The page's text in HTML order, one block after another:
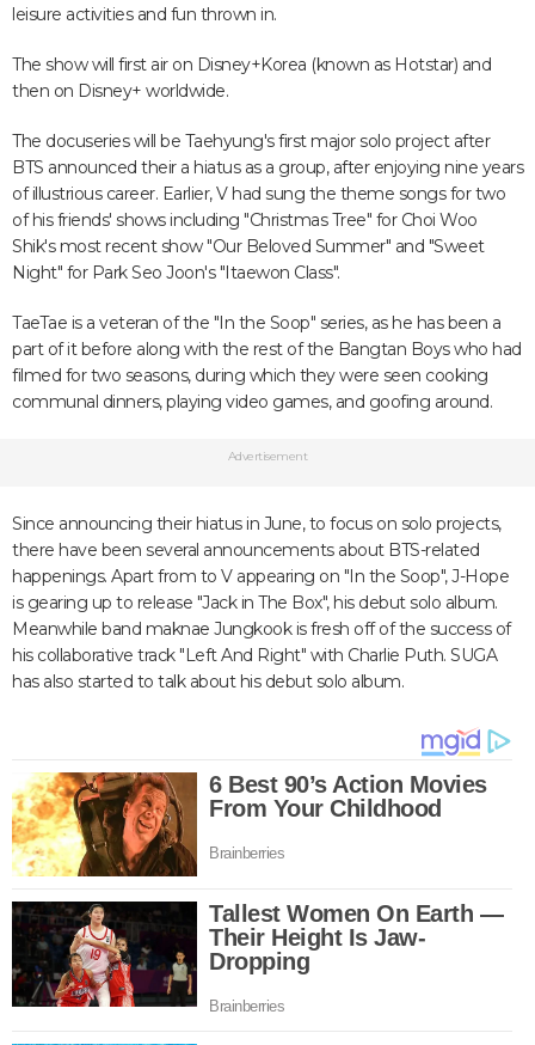
leisure activities and fun thrown in.
The show will first air on Disney+Korea (known as Hotstar) and
then on Disney+ worldwide.
The docuseries will be Taehyung's first major solo project after
BTS announced their a hiatus as a group, after enjoying nine years
of illustrious career. Earlier, V had sung the theme songs for two
of his friends' shows including "Christmas Tree" for Choi Woo
Shik's most recent show "Our Beloved Summer" and "Sweet
Night" for Park Seo Joon's "Itaewon Class".
TaeTae is a veteran of the "In the Soop" series, as he has been a
part of it before along with the rest of the Bangtan Boys who had
filmed for two seasons, during which they were seen cooking
communal dinners, playing video games, and goofing around.
Advertisement
Since announcing their hiatus in June, to focus on solo projects,
there have been several announcements about BTS-related
happenings. Apart from to V appearing on "In the Soop", J-Hope
is gearing up to release "Jack in The Box", his debut solo album.
Meanwhile band maknae Jungkook is fresh off of the success of
his collaborative track "Left And Right" with Charlie Puth. SUGA
has also started to talk about his debut solo album.